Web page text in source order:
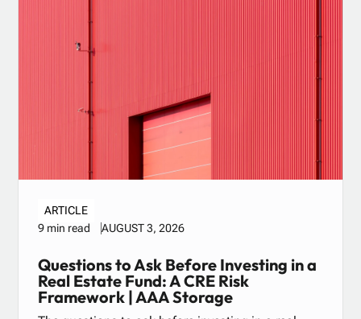
ARTICLE
9 min read
AUGUST 3, 2026
Questions to Ask Before Investing in a
Real Estate Fund: A CRE Risk
Framework | AAA Storage